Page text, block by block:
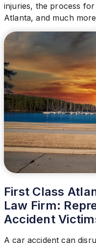
injuries, the process
Atlanta, and much
First Class
Law Firm:
Accident
A car accident can